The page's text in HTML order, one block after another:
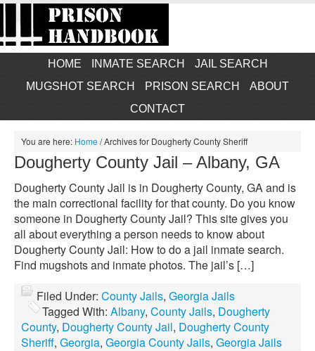
HOME INMATE SEARCH
JAIL SEARCH
MUGSHOT SEARCH
PRISON SEARCH
ABOUT
CONTACT
You are here: Home/Archives for Dougherty County Sheriff
Dougherty County Jail – Albany, GA
Dougherty County Jail is in Dougherty County, GA and is
the main correctional facility for that county. Do you know
someone in Dougherty County Jail? This site gives you
all about everything a person needs to know about
Dougherty County Jail: How to do a jail inmate search.
Find mugshots and inmate photos. The jail’s […]
Filed Under: County Jails, Georgia Jails
Tagged With: Albany, County Jails, Dougherty
County, Dougherty County Jail, Dougherty County
Sheriff, Georgia, Georgia County Jails, Georgia Jails